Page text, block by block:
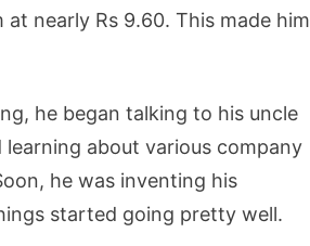
nearly Rs 9.60. This made him
he began talking to his uncle
about various company
he was inventing his
started going pretty well.